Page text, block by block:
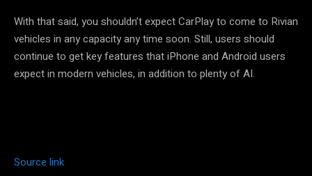
With that said, you shouldn’t expect CarPlay to come to Rivian
vehicles in any capacity any time soon. Still, users should
continue to get key features that iPhone and Android users
expect in modern vehicles, in addition to plenty of AI.
Source link